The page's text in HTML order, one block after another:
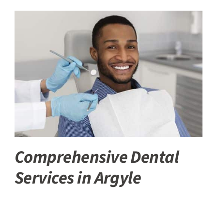
Comprehensive Dental
Services in Argyle